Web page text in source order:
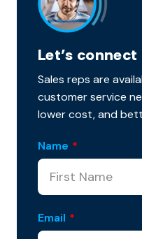
Let’s connect
Sales reps are
customer service
lower cost, and
Name *
Email *